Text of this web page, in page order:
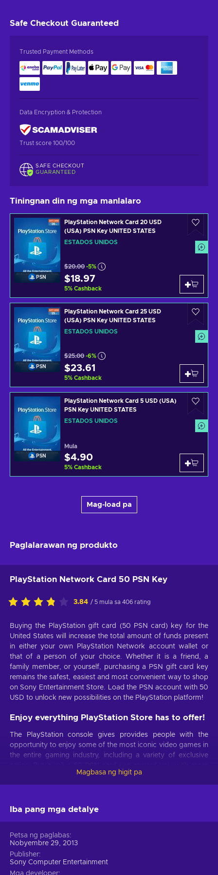
Safe Checkout Guaranteed
Trusted Payment Methods
Data Encryption & Protection
Trust score 100/100
SAFE CHECKOUT
GUARANTEED
Tiningnan din ng mga manlalaro
PSN
PlayStation Network Card 20 USD
(USA) PSN Key UNITED STATES
ESTADOS UNIDOS
$20.00 -5%
$18.97
5% Cashback
PSN
PlayStation Network Card 25 USD
(USA) PSN Key UNITED STATES
ESTADOS UNIDOS
$25.00 -6%
$23.61
5% Cashback
PSN
PlayStation Network Card 5 USD (USA)
PSN Key UNITED STATES
ESTADOS UNIDOS
Mula
$4.90
5% Cashback
Mag-load pa
Paglalarawan ng produkto
PlayStation Network Card 50 PSN Key
3.84 / 5 mula sa 406 rating
Buying the PlayStation gift card (50 PSN card) key for the
United States will increase the total amount of funds present
in either your own PlayStation Network account wallet or
that of a person of your choice. Whether it is a friend, a
family member, or yourself, purchasing a PSN gift card key
remains the safest, easiest and most convenient way to shop
on Sony Entertainment Store. Load the PSN account with 50
USD to unlock new possibilities on the PlayStation platform!
Enjoy everything PlayStation Store has to offer!
The PlayStation console gives provides people with the
opportunity to enjoy some of the most iconic video games in
the entire gaming industry, including a variety of exclusive
than just games or their DLC. The PlayStation Network
features a variety of amazing products and services – after
anything from movies, TV shows, music, add-ons as well as
Save the PSN gift card for later!
One of the best things about the PlayStation voucher is that it
has absolutely no expiration date! There’s nothing to stop
Magbasa ng higit pa
Iba pang mga detalye
Petsa ng paglabas
Nobyembre 29, 2013
Publisher
Sony Computer Entertainment